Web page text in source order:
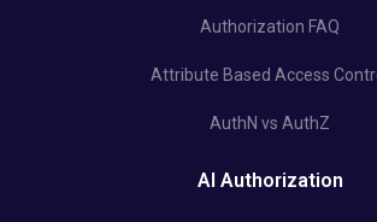
Authorization FAQ
Attribute Based Access
AuthN vs AuthZ
AI Authorization